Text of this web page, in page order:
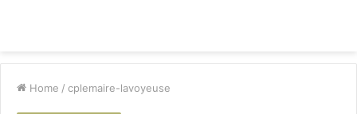
Home / cplemaire-lavoyeuse